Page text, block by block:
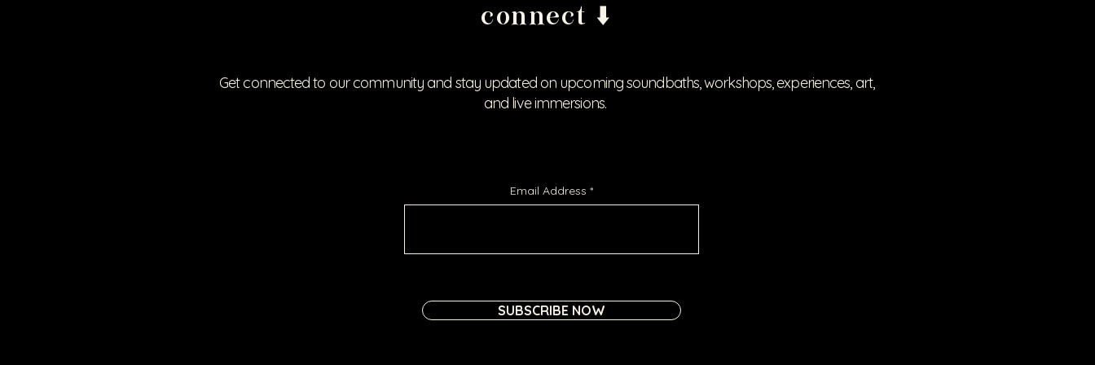
connect ⬇️
Get connected to our community and stay updated on upcoming soundbaths, workshops, experiences, art,
and live immersions.
Email Address
SUBSCRIBE NOW